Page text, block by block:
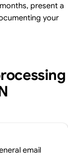
present a
your
email